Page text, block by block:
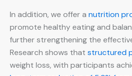
In addition, we offer a nutrition
promote healthy eating and
further strengthening the
Research shows that structured
weight loss, with participants